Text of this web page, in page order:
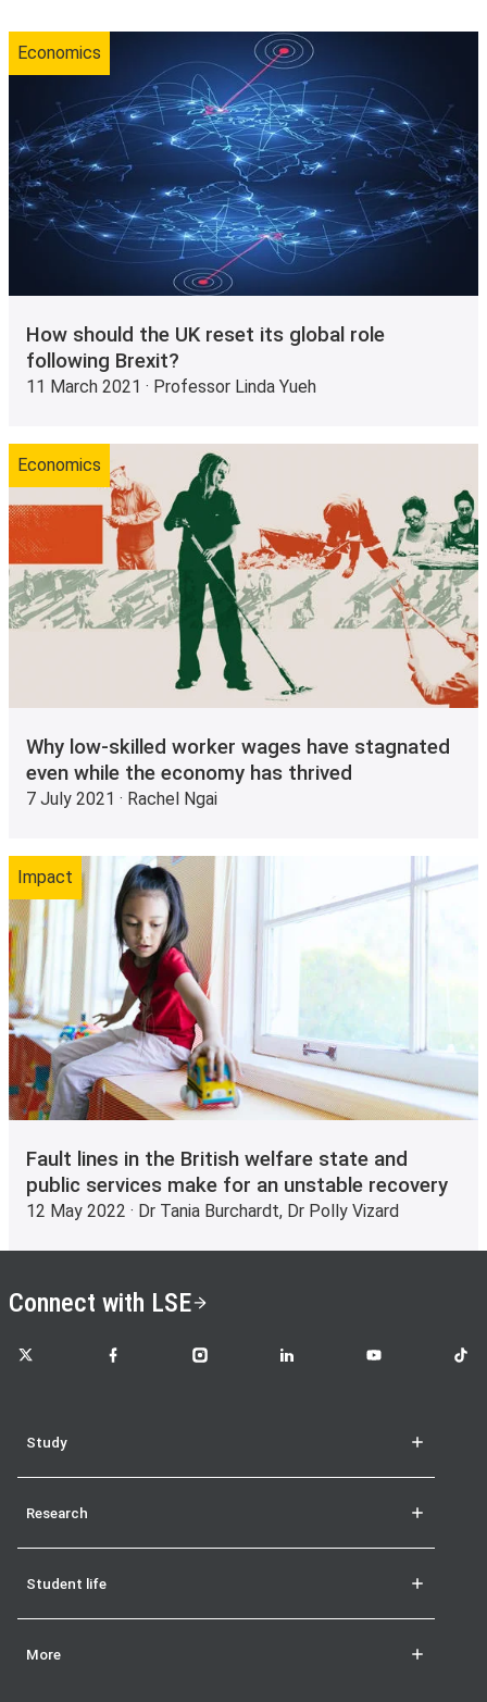
How should the UK reset its global role
following Brexit?
11 March 2021 · Professor Linda Yueh
Economics
Why low-skilled worker wages have stagnated
even while the economy has thrived
7 July 2021 · Rachel Ngai
Economics
Fault lines in the British welfare state and
public services make for an unstable recovery
12 May 2022 · Dr Tania Burchardt, Dr Polly Vizard
Impact
Connect with LSE
LSE on X LSE on FacebookLSE on InstagramLSE on LinkedInLSE on YouTubeLSE
Study
Research
Student life
More